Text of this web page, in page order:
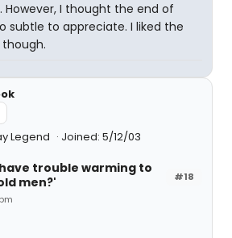
However, I thought the end of
subtle to appreciate. I liked the
Legend Joined: 5/12/03
#18
trouble warming to
men?'